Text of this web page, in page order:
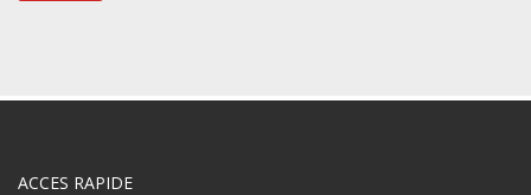
ACCES RAPIDE